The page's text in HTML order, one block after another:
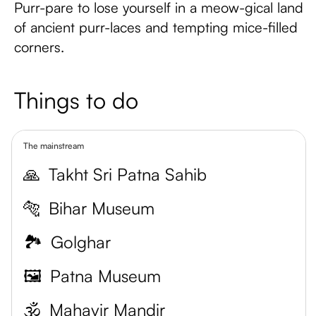
Purr-pare to lose yourself in a meow-gical land
of ancient purr-laces and tempting mice-filled
corners.
Things to do
The mainstream
🙏 Takht Sri Patna Sahib
🐅 Bihar Museum
🏞️ Golghar
🖼️ Patna Museum
🕉️ Mahavir Mandir